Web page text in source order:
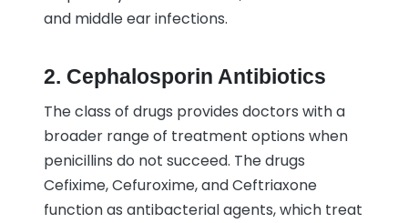
and middle ear infections.
2. Cephalosporin Antibiotics
The class of drugs provides doctors with a
broader range of treatment options when
penicillins do not succeed. The drugs
Cefixime, Cefuroxime, and Ceftriaxone
function as antibacterial agents, which treat